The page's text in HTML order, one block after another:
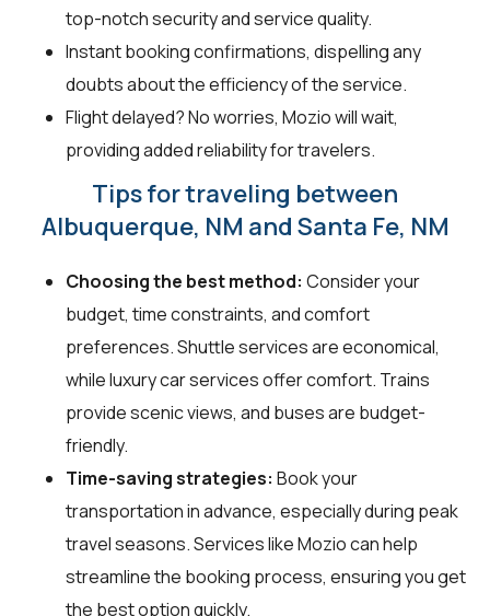
top-notch security and service quality.
Instant booking confirmations, dispelling any
doubts about the efficiency of the service.
Flight delayed? No worries, Mozio will wait,
providing added reliability for travelers.
Tips for traveling between
Albuquerque, NM and Santa Fe, NM
Choosing the best method: Consider your
budget, time constraints, and comfort
preferences. Shuttle services are economical,
while luxury car services offer comfort. Trains
provide scenic views, and buses are budget-
friendly.
Time-saving strategies: Book your
transportation in advance, especially during peak
travel seasons. Services like Mozio can help
streamline the booking process, ensuring you get
the best option quickly.